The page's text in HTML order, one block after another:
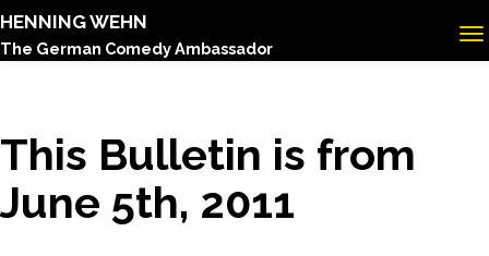
HENNING WEHN
The German Comedy Ambassador
This Bulletin is from
June 5th, 2011